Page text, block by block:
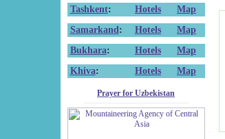
Tashkent: Hotels
Map
Samarkand : Hotels
Map
Bukhara: Hotels
Map
Khiva: Hotels Map
Prayer for Uzbekistan